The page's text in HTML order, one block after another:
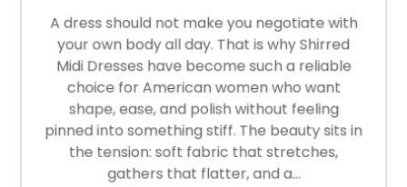
A dress should not make you negotiate with
your own body all day. That is why Shirred
Midi Dresses have become such a reliable
choice for American women who want
shape, ease, and polish without feeling
pinned into something stiff. The beauty sits in
the tension: soft fabric that stretches,
gathers that flatter, and a…